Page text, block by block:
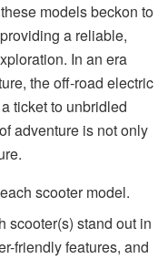
models beckon to
a reliable,
In an era
the off-road electric
ticket to unbridled
adventure is not only
scooter model.
scooter(s) stand out in
friendly features, and